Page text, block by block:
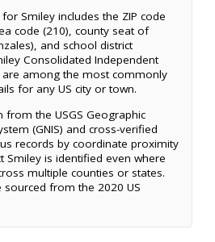
Smiley includes the ZIP code
code (210), county seat of
and school district
Consolidated Independent
are among the most commonly
for any US city or town.
from the USGS Geographic
(GNIS) and cross-verified
records by coordinate proximity
is identified even where
multiple counties or states.
from the 2020 US